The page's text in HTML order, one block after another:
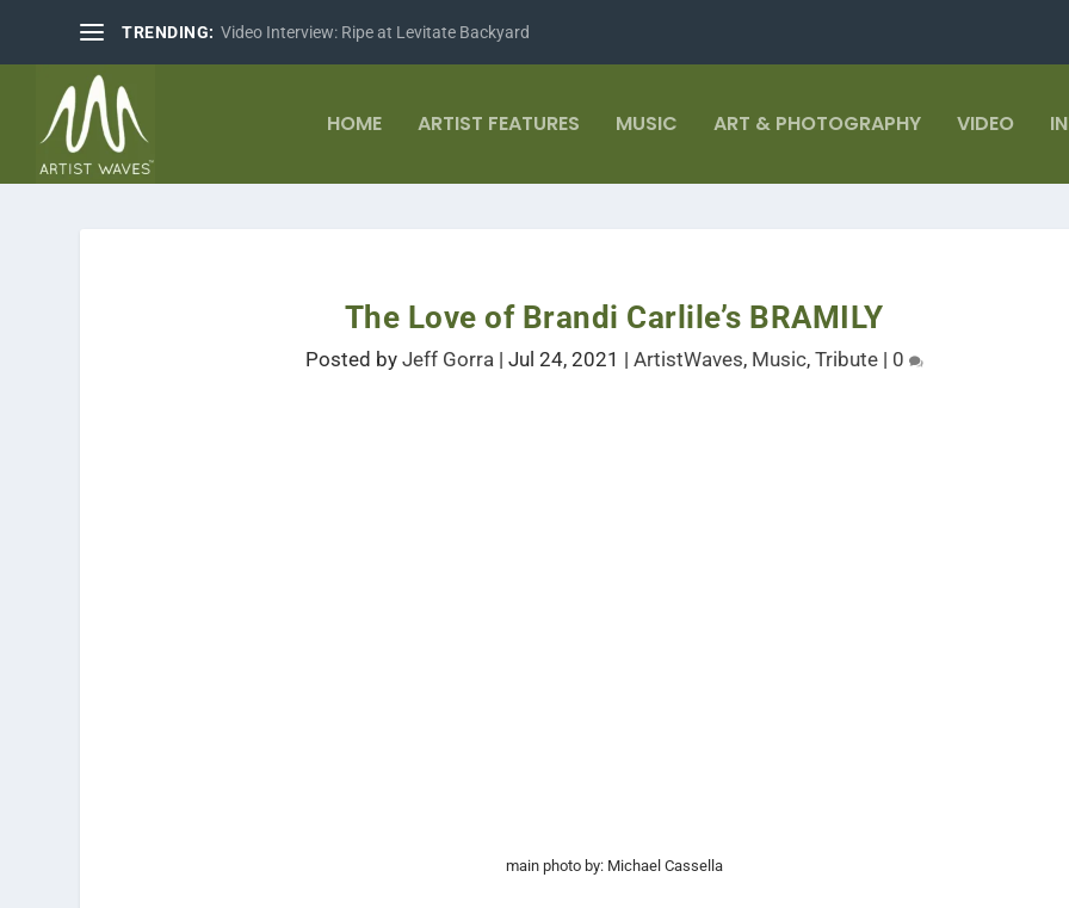
TRENDING: Video Interview: Ripe at Levitate Backyard
HOME ARTIST FEATURES MUSIC ART & PHOTOGRAPHY VIDEO
The Love of Brandi Carlile’s BRAMILY
Posted by Jeff Gorra | Jul 24, 2021 | ArtistWaves, Music, Tribute| 0
main photo by: Michael Cassella